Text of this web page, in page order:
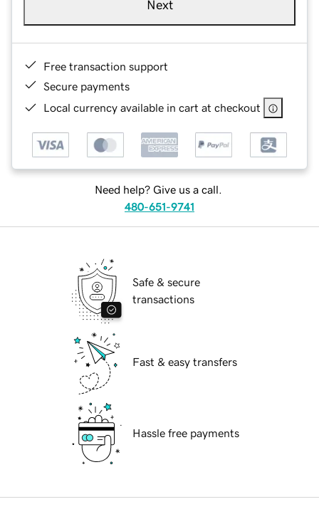
Next
Free transaction support
Secure payments
Local currency available in cart at checkout
Need help? Give us a call.
480-651-9741
Safe & secure
transactions
Fast & easy transfers
Hassle free payments